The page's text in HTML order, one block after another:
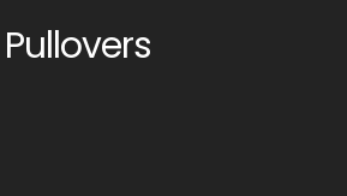
Pullovers